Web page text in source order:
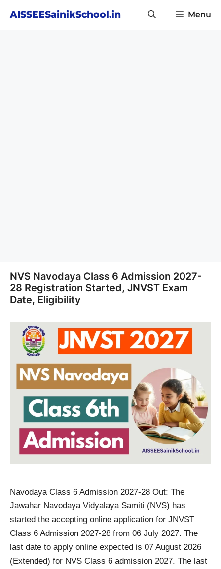
AISSEESainikSchool.in Menu
NVS Navodaya Class 6 Admission 2027-
28 Registration Started, JNVST Exam
Date, Eligibility
Navodaya Class 6 Admission 2027-28 Out: The
Jawahar Navodaya Vidyalaya Samiti (NVS) has
started the accepting online application for JNVST
Class 6 Admission 2027-28 from 06 July 2027. The
last date to apply online expected is 07 August 2026
(Extended) for NVS Class 6 admission 2027. The last